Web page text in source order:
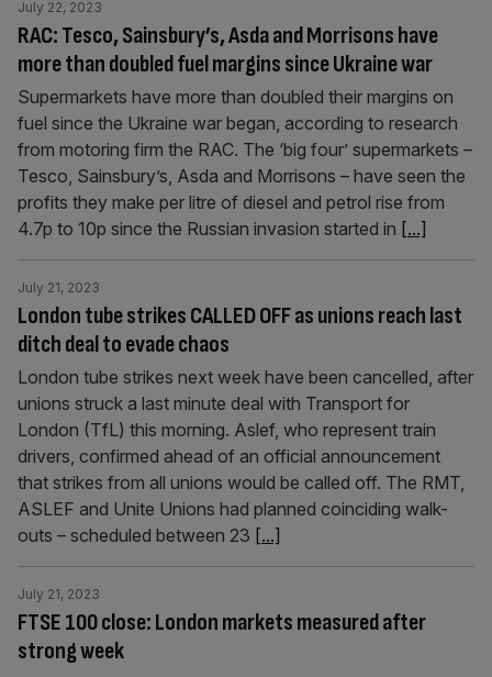
RAC: Tesco, Sainsbury’s, Asda and Morrisons have
more than doubled fuel margins since Ukraine war
July 22, 2023
Supermarkets have more than doubled their margins on
fuel since the Ukraine war began, according to research
from motoring firm the RAC. The ‘big four’ supermarkets –
Tesco, Sainsbury’s, Asda and Morrisons – have seen the
profits they make per litre of diesel and petrol rise from
4.7p to 10p since the Russian invasion started in [...]
London tube strikes CALLED OFF as unions reach last
ditch deal to evade chaos
July 21, 2023
London tube strikes next week have been cancelled, after
unions struck a last minute deal with Transport for
London (TfL) this morning. Aslef, who represent train
drivers, confirmed ahead of an official announcement
that strikes from all unions would be called off. The RMT,
ASLEF and Unite Unions had planned coinciding walk-
outs – scheduled between 23 [...]
FTSE 100 close: London markets measured after
strong week
July 21, 2023